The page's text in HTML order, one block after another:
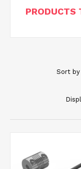
PRODUCTS
Sort by